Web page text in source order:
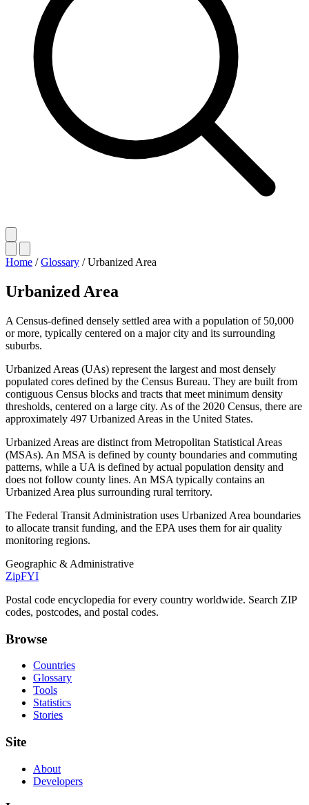
Home / Glossary / Urbanized Area
Urbanized Area
A Census-defined densely settled area with a population of 50,000
or more, typically centered on a major city and its surrounding
suburbs.
Urbanized Areas (UAs) represent the largest and most densely
populated cores defined by the Census Bureau. They are built from
contiguous Census blocks and tracts that meet minimum density
thresholds, centered on a large city. As of the 2020 Census, there are
approximately 497 Urbanized Areas in the United States.
Urbanized Areas are distinct from Metropolitan Statistical Areas
(MSAs). An MSA is defined by county boundaries and commuting
patterns, while a UA is defined by actual population density and
does not follow county lines. An MSA typically contains an
Urbanized Area plus surrounding rural territory.
The Federal Transit Administration uses Urbanized Area boundaries
to allocate transit funding, and the EPA uses them for air quality
monitoring regions.
Geographic & Administrative
ZipFYI
Postal code encyclopedia for every country worldwide. Search ZIP
codes, postcodes, and postal codes.
Browse
Countries
Glossary
Tools
Statistics
Stories
Site
About
Developers